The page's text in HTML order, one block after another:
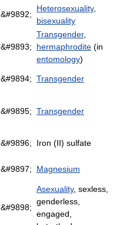
&#9892;
Heterosexuality,
bisexuality
&#9893;
Transgender,
hermaphrodite (in
entomology)
&#9894; Transgender
&#9895; Transgender
&#9896; Iron (II) sulfate
&#9897; Magnesium
&#9898;
Asexuality, sexless,
genderless,
engaged,